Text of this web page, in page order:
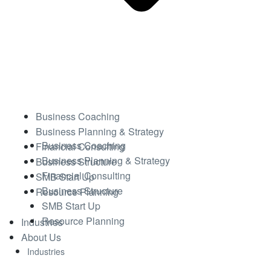
Business Coaching
Business Planning & Strategy
Financial Consulting
Business Structure
SMB Start Up
Resource Planning
Industries
About Us
Business Coaching
Business Planning & Strategy
Financial Consulting
Business Structure
SMB Start Up
Resource Planning
Industries